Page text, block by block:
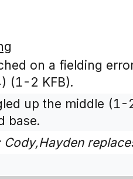
on a fielding
(1-2 KFB).
up the middle (1-
base.